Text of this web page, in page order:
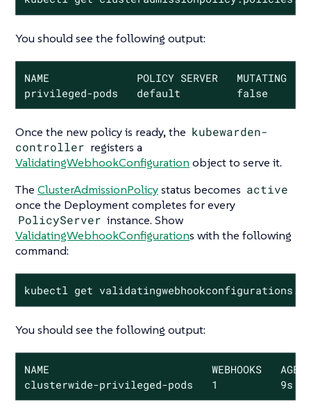
You should see the following output:
NAME              POLICY SERVER   MUTATING
privileged-pods   default         false
Once the new policy is ready, the kubewarden-
controller registers a
ValidatingWebhookConfiguration object to serve it.
The ClusterAdmissionPolicystatus becomes active
once the Deployment completes for every
PolicyServer instance. Show
ValidatingWebhookConfigurations with the following
command:
kubectl get
You should see the following output:
NAME                          WEBHOOKS   AGE
clusterwide-privileged-pods   1          9s